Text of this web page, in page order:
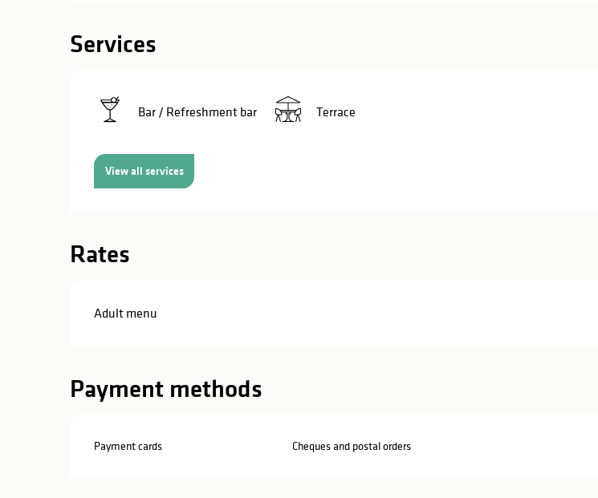
Services
Bar / Refreshment bar Terrace
View all services
Rates
Adult menu
Payment methods
Payment cards Cheques and postal orders